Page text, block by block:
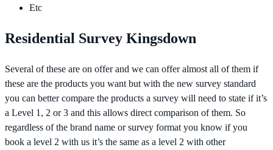
Etc
Residential Survey Kingsdown
Several of these are on offer and we can offer almost all of them if
these are the products you want but with the new survey standard
you can better compare the products a survey will need to state if it’s
a Level 1, 2 or 3 and this allows direct comparison of them. So
regardless of the brand name or survey format you know if you
book a level 2 with us it’s the same as a level 2 with other